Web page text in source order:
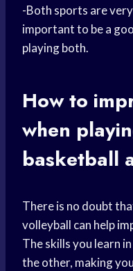
-Both sports are
important to be a
playing both.
How to
when
basketball
There is no doubt
volleyball can help
The skills you learn
the other, making